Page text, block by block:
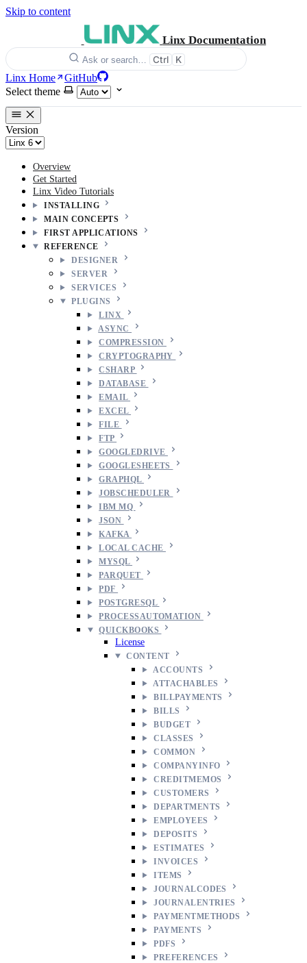
Skip to content
Linx Documentation
Ask or search… Ctrl K
Linx Home
GitHub
Select theme
Version
Overview
Get Started
Linx Video Tutorials
INSTALLING
MAIN CONCEPTS
FIRST APPLICATIONS
REFERENCE
DESIGNER
SERVER
SERVICES
PLUGINS
LINX
ASYNC
COMPRESSION
CRYPTOGRAPHY
CSHARP
DATABASE
EMAIL
EXCEL
FILE
FTP
GOOGLEDRIVE
GOOGLESHEETS
GRAPHQL
JOBSCHEDULER
IBM MQ
JSON
KAFKA
LOCAL CACHE
MYSQL
PARQUET
PDF
POSTGRESQL
PROCESSAUTOMATION
QUICKBOOKS
License
CONTENT
ACCOUNTS
ATTACHABLES
BILLPAYMENTS
BILLS
BUDGET
CLASSES
COMMON
COMPANYINFO
CREDITMEMOS
CUSTOMERS
DEPARTMENTS
EMPLOYEES
DEPOSITS
ESTIMATES
INVOICES
ITEMS
JOURNALCODES
JOURNALENTRIES
PAYMENTMETHODS
PAYMENTS
PDFS
PREFERENCES